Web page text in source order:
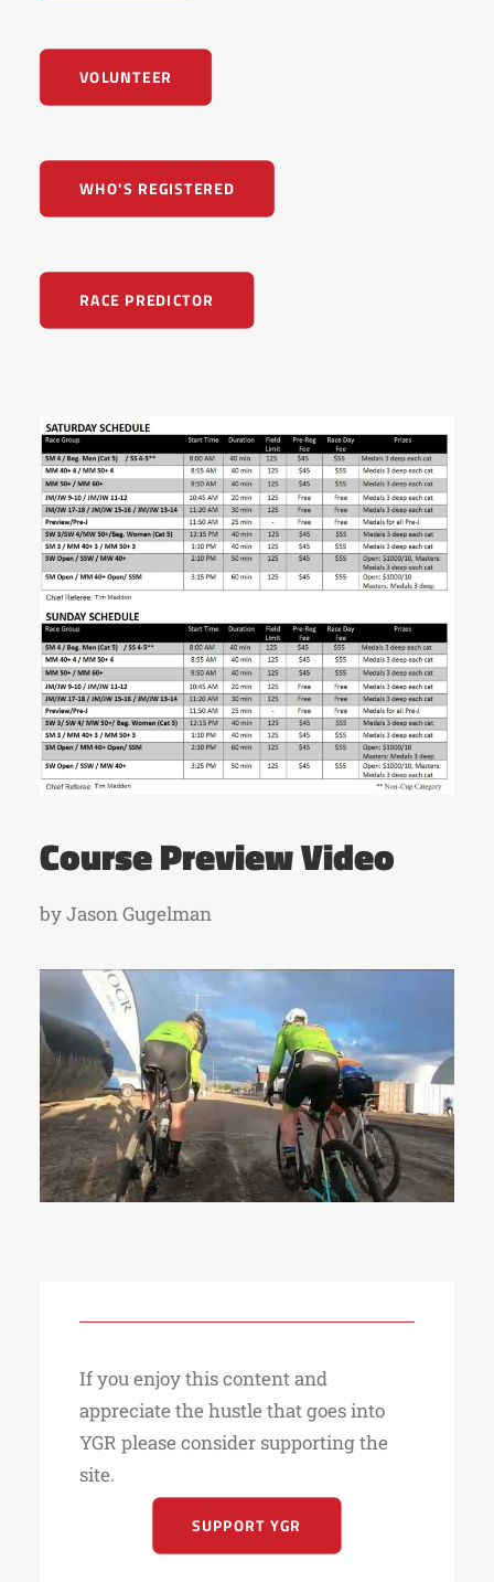
VOLUNTEER
WHO'S REGISTERED
RACE PREDICTOR
Course Preview Video
by Jason Gugelman
If you enjoy this content and
appreciate the hustle that goes into
YGR please consider supporting the
site.
SUPPORT YGR